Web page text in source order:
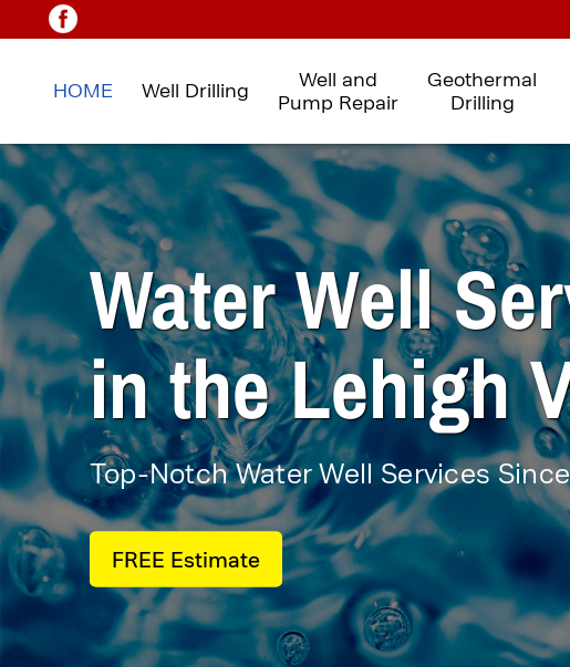
HOME Well Drilling
Well and
Pump Repair
Geothermal
Drilling
Water Well
inthe Lehigh
Top-Notch Water Well Services
FREE Estimate